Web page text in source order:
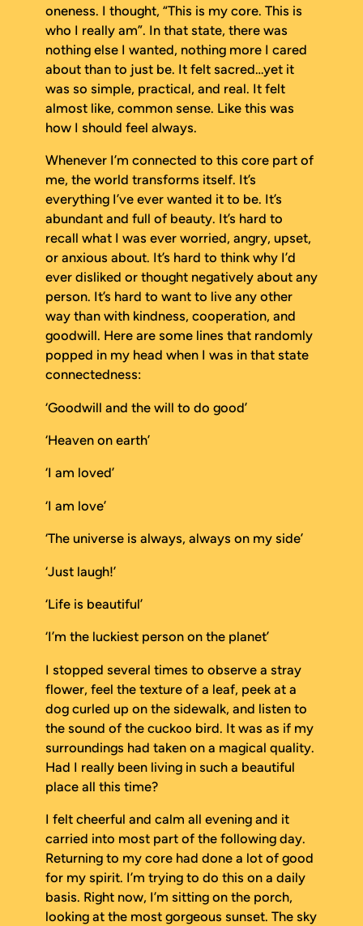
oneness. I thought, “This is my core. This is
who I really am”. In that state, there was
nothing else I wanted, nothing more I cared
about than to just be. It felt sacred…yet it
was so simple, practical, and real. It felt
almost like, common sense. Like this was
how I should feel always.
Whenever I’m connected to this core part of
me, the world transforms itself. It’s
everything I’ve ever wanted it to be. It’s
abundant and full of beauty. It’s hard to
recall what I was ever worried, angry, upset,
or anxious about. It’s hard to think why I’d
ever disliked or thought negatively about any
person. It’s hard to want to live any other
way than with kindness, cooperation, and
goodwill. Here are some lines that randomly
popped in my head when I was in that state
connectedness:
‘Goodwill and the will to do good’
‘Heaven on earth’
‘I am loved’
‘I am love’
‘The universe is always, always on my side’
‘Just laugh!’
‘Life is beautiful’
‘I’m the luckiest person on the planet’
I stopped several times to observe a stray
flower, feel the texture of a leaf, peek at a
dog curled up on the sidewalk, and listen to
the sound of the cuckoo bird. It was as if my
surroundings had taken on a magical quality.
Had I really been living in such a beautiful
place all this time?
I felt cheerful and calm all evening and it
carried into most part of the following day.
Returning to my core had done a lot of good
for my spirit. I’m trying to do this on a daily
basis. Right now, I’m sitting on the porch,
looking at the most gorgeous sunset. The sky